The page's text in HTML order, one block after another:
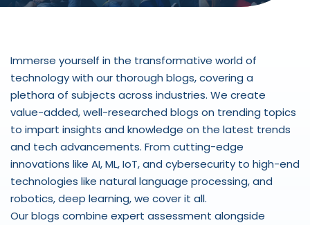
Immerse yourself in the transformative world of
technology with our thorough blogs, covering a
plethora of subjects across industries. We create
value-added, well-researched blogs on trending topics
to impart insights and knowledge on the latest trends
and tech advancements. From cutting-edge
innovations like AI, ML, IoT, and cybersecurity to high-end
technologies like natural language processing, and
robotics, deep learning, we cover it all.
Our blogs combine expert assessment alongside